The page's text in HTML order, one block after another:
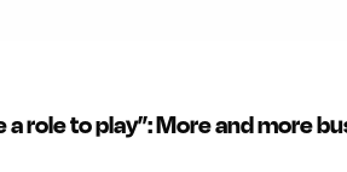
a role to play”: More and more